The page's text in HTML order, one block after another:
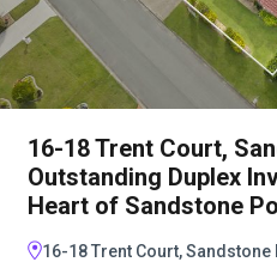
16-18 Trent Court,
Outstanding Duplex
Heart of Sandstone
16-18 Trent Court, Sandstone